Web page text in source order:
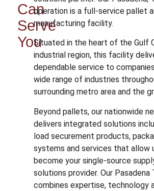
Can
Serve
You
operation is a full-service pallet
manufacturing facility.
Situated in the heart of the Gulf
industrial region, this facility
dependable service to
wide range of industries
surrounding metro area and the
Beyond pallets, our nationwide
delivers integrated solutions
load securement products,
systems and services that allow
become your single-source
solutions provider. Our Pasadena
combines expertise, technology